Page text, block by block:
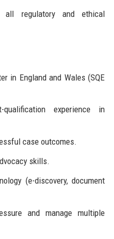
all regulatory and ethical
in England and Wales (SQE
experience in
case outcomes.
skills.
(e-discovery, document
and manage multiple